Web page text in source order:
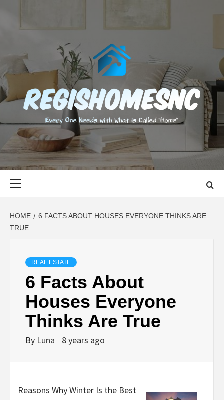
content
EVERY ONE NEEDS WITH WHAT IS CALLED "HOME"
HOME
6 FACTS ABOUT HOUSES EVERYONE THINKS ARE
TRUE
REAL ESTATE
6 Facts About
Houses Everyone
Thinks Are True
By Luna 8 years ago
Reasons Why Winter Is the Best